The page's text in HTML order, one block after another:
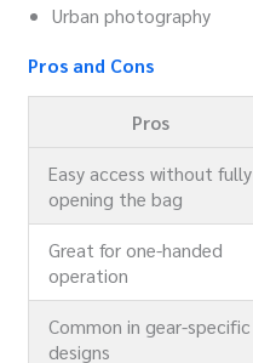
Urban photography
Pros and Cons
Pros
Easy access without fully
opening the bag
Great for one-handed
operation
Common in gear-specific
designs